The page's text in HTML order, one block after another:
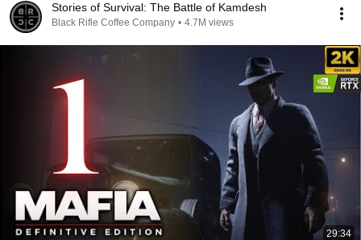
Stories of Survival: The Battle of Kamdesh
Black Rifle Coffee Company • 4.7M views
29:34